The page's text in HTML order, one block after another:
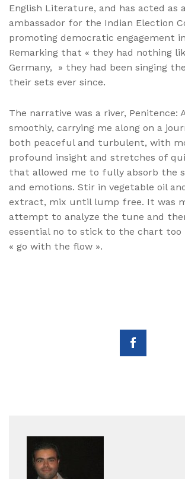
English Literature, and has acted as
ambassador for the Indian Election
promoting democratic engagement
Remarking that « they had nothing
Germany, » they had been singing
their sets ever since.
The narrative was a river, Penitence:
smoothly, carrying me along on a
both peaceful and turbulent, with
profound insight and stretches of
that allowed me to fully absorb the
and emotions. Stir in vegetable oil
extract, mix until lump free. It was
attempt to analyze the tune and
essential no to stick to the chart
« go with the flow ».